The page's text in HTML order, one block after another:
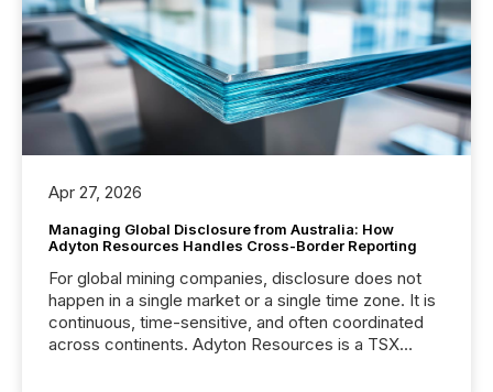
Apr 27, 2026
Managing Global Disclosure from Australia: How
Adyton Resources Handles Cross-Border Reporting
For global mining companies, disclosure does not
happen in a single market or a single time zone. It is
continuous, time-sensitive, and often coordinated
across continents. Adyton Resources is a TSX